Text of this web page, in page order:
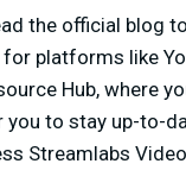
the official blog
platforms like
Hub, where
to stay up-to-
Streamlabs